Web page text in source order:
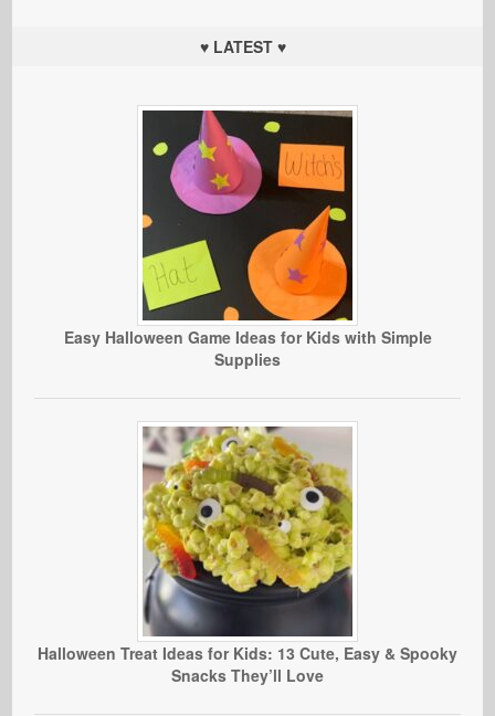
♥ LATEST ♥
Easy Halloween Game Ideas for Kids with Simple
Supplies
Halloween Treat Ideas for Kids: 13 Cute, Easy & Spooky
Snacks They’ll Love